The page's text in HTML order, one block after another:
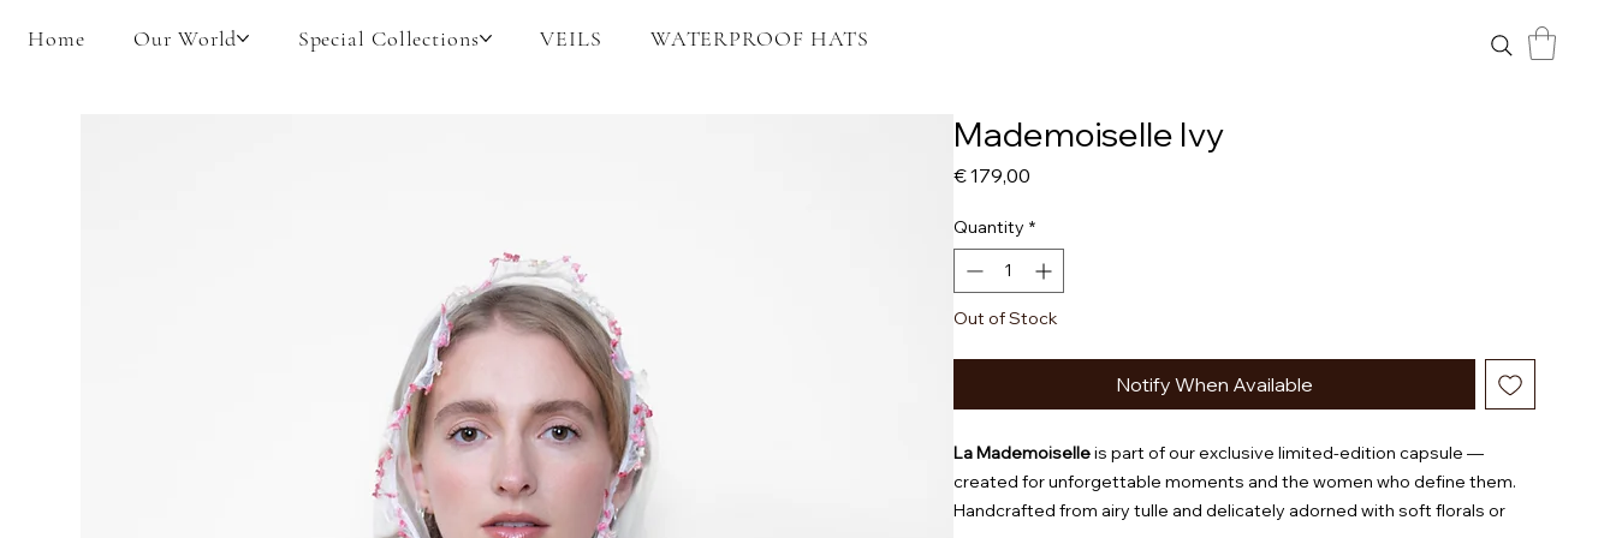
Home Our World Special Collections VEILS WATERPROOF HATS
Mademoiselle Ivy
€ 179,00Price
Quantity *
Out of Stock
Notify When Available
La Mademoiselleis part of our exclusive limited-edition capsule —
created for unforgettable moments and the women who define them.
Handcrafted from airy tulle and delicately adorned with soft florals or